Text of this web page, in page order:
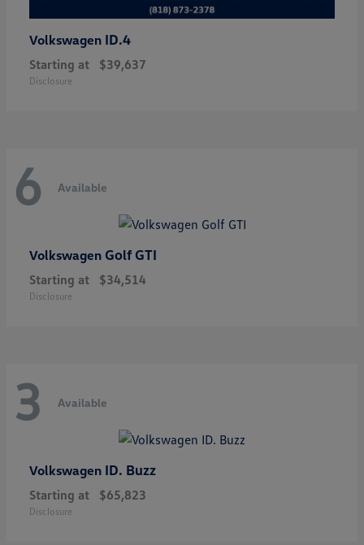
Volkswagen ID.4
Starting at $39,637
Disclosure
6 Available
Volkswagen Golf GTI
Starting at $34,514
Disclosure
3 Available
Volkswagen ID. Buzz
Starting at $65,823
Disclosure